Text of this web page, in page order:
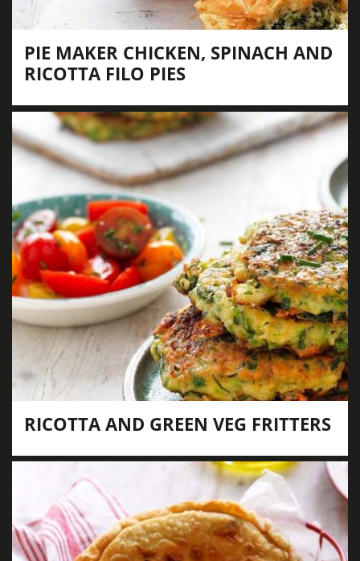
PIE MAKER CHICKEN, SPINACH AND
RICOTTA FILO PIES
RICOTTA AND GREEN VEG FRITTERS